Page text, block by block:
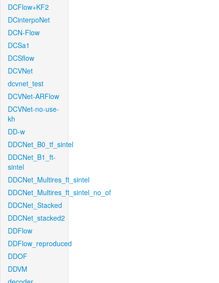
DCFlow+KF2
DCinterpoNet
DCN-Flow
DCSa1
DCSflow
DCVNet
dcvnet_test
DCVNet-ARFlow
DCVNet-no-use-
kh
DD-w
DDCNet_B0_tf_sintel
DDCNet_B1_ft-
sintel
DDCNet_Multires_ft_sintel
DDCNet_Multires_ft_sintel_no_of
DDCNet_Stacked
DDCNet_stacked2
DDFlow
DDFlow_reproduced
DDOF
DDVM